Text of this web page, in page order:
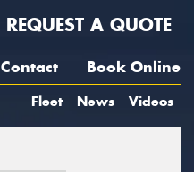
REQUEST A QUOTE
Contact Book Online
Fleet News Videos